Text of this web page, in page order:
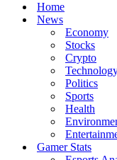
Home
News
Economy
Stocks
Crypto
Politics
Sports
Health
Gamer Stats